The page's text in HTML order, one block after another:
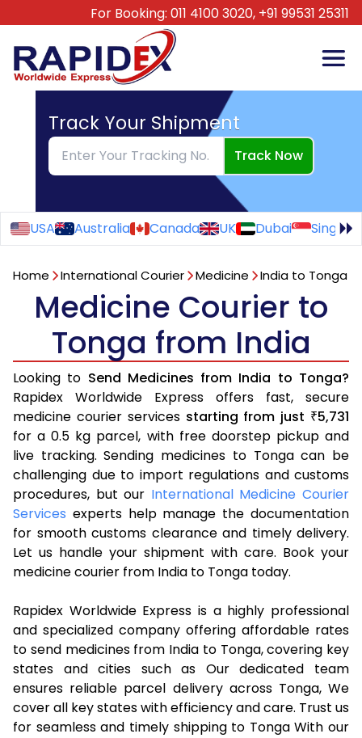
For Booking: 011 4100 3020, +91 99531 25311
Track Your Shipment
Track Now
USA Australia Canada UK Dubai
Home International Courier Medicine India to Tonga
Medicine Courier to
Tonga from India
Looking to Send Medicines from India to Tonga?
Rapidex Worldwide Express offers fast, secure
medicine courier services starting from just ₹5,731
for a 0.5 kg parcel, with free doorstep pickup and
live tracking. Sending medicines to Tonga can be
challenging due to import regulations and customs
procedures, but our International Medicine Courier
Services experts help manage the documentation
for smooth customs clearance and timely delivery.
Let us handle your shipment with care. Book your
medicine courier from India to Tonga today.
Rapidex Worldwide Express is a highly professional
and specialized company offering affordable rates
to send medicines from India to Tonga, covering key
states and cities such as Our dedicated team
ensures reliable parcel delivery across Tonga, We
cover all key states with efficiency and care. Trust us
for seamless and timely shipping to Tonga With our